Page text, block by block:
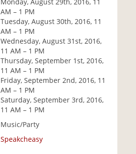
AM – 1 PM
Tuesday, August 30th, 2016, 11
AM – 1 PM
Wednesday, August 31st, 2016,
11 AM – 1 PM
Thursday, September 1st, 2016,
11 AM – 1 PM
Friday, September 2nd, 2016, 11
AM – 1 PM
Saturday, September 3rd, 2016,
11 AM – 1 PM
Music/Party
Speakcheasy